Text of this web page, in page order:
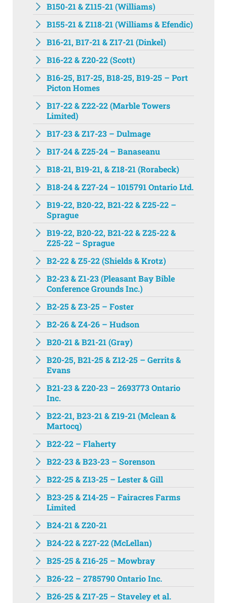
B150-21 & Z115-21 (Williams)
B155-21 & Z118-21 (Williams & Efendic)
B16-21, B17-21 & Z17-21 (Dinkel)
B16-22 & Z20-22 (Scott)
B16-25, B17-25, B18-25, B19-25 – Port
Picton Homes
B17-22 & Z22-22 (Marble Towers
Limited)
B17-23 & Z17-23 – Dulmage
B17-24 & Z25-24 – Banaseanu
B18-21, B19-21, & Z18-21 (Rorabeck)
B18-24 & Z27-24 – 1015791 Ontario Ltd.
B19-22, B20-22, B21-22 & Z25-22 –
Sprague
B19-22, B20-22, B21-22 & Z25-22 &
Z25-22 – Sprague
B2-22 & Z5-22 (Shields & Krotz)
B2-23 & Z1-23 (Pleasant Bay Bible
Conference Grounds Inc.)
B2-25 & Z3-25 – Foster
B2-26 & Z4-26 – Hudson
B20-21 & B21-21 (Gray)
B20-25, B21-25 & Z12-25 – Gerrits &
Evans
B21-23 & Z20-23 – 2693773 Ontario
Inc.
B22-21, B23-21 & Z19-21 (Mclean &
Martocq)
B22-22 – Flaherty
B22-23 & B23-23 – Sorenson
B22-25 & Z13-25 – Lester & Gill
B23-25 & Z14-25 – Fairacres Farms
Limited
B24-21 & Z20-21
B24-22 & Z27-22 (McLellan)
B25-25 & Z16-25 – Mowbray
B26-22 – 2785790 Ontario Inc.
B26-25 & Z17-25 – Staveley et al.